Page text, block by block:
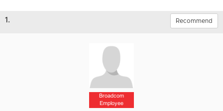
1. Recommend
Broadcom
Employee